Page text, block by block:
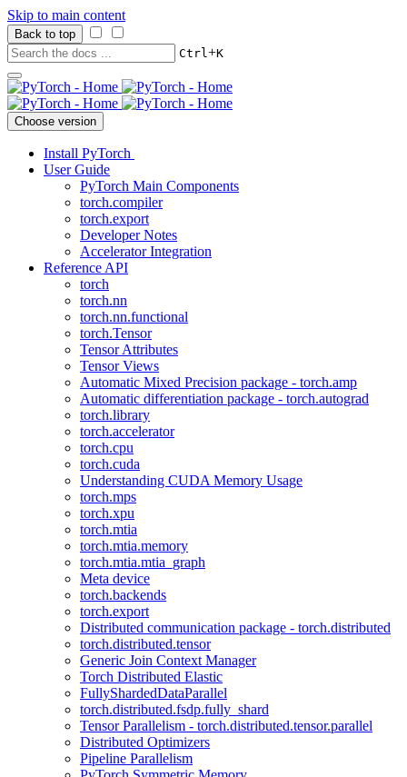
Skip to main content
Back to top
Ctrl+K
Choose version
Install PyTorch
User Guide
PyTorch Main Components
torch.compiler
torch.export
Developer Notes
Accelerator Integration
Reference API
torch
torch.nn
torch.nn.functional
torch.Tensor
Tensor Attributes
Tensor Views
Automatic Mixed Precision package - torch.amp
Automatic differentiation package - torch.autograd
torch.library
torch.accelerator
torch.cpu
torch.cuda
Understanding CUDA Memory Usage
torch.mps
torch.xpu
torch.mtia
torch.mtia.memory
torch.mtia.mtia_graph
Meta device
torch.backends
torch.export
Distributed communication package - torch.distributed
torch.distributed.tensor
Generic Join Context Manager
Torch Distributed Elastic
FullyShardedDataParallel
torch.distributed.fsdp.fully_shard
Tensor Parallelism - torch.distributed.tensor.parallel
Distributed Optimizers
Pipeline Parallelism